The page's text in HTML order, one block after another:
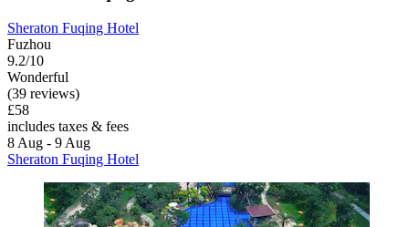
Sheraton Fuqing Hotel
Fuzhou
9.2/10
Wonderful
(39 reviews)
£58
includes taxes & fees
8 Aug - 9 Aug
Sheraton Fuqing Hotel